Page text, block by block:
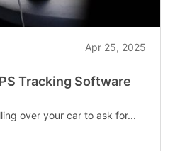
Apr 25, 2025
Tracking Software
over your car to ask for...